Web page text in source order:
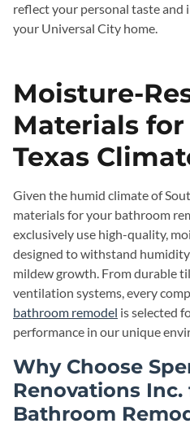
reflect your personal taste and
your Universal City home.
Moisture-
Materials for
Texas
Given the humid climate of
materials for your bathroom
exclusively use high-quality,
designed to withstand
mildew growth. From durable
ventilation systems, every
bathroom remodel is selected
performance in our unique
Why Choose
Renovations Inc.
Bathroom